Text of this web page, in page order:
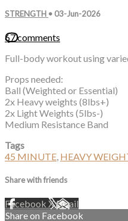
STRENGTH • 03-Jun-2026
67 comments
Full-body workout using
Props needed:
Ball (Weighted or Essential)
2x Heavy weights (8lbs+)
2x Light Weights (5lbs-)
Medium Resistance Band
Tags
45 MINUTE, HEAVY
Share with friends
Facebook XEmail
Share on Facebook